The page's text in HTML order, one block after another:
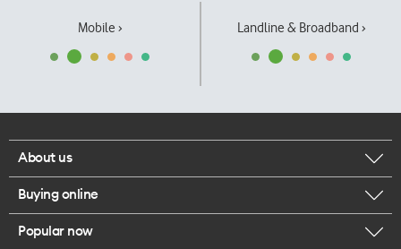
Mobile › Landline & Broadband ›
About us
Corporate responsibility
Our executives
Buying online
Browse mobile phones
Popular now